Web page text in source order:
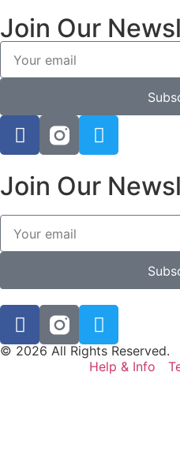
Join Our
Join Our
© 2026 All Rights Reserved.
Help & Info